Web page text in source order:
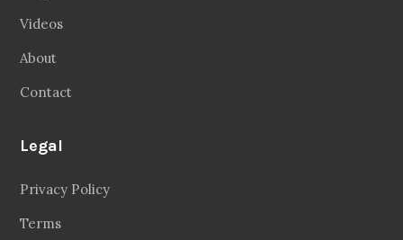
Videos
About
Contact
Legal
Privacy Policy
Terms